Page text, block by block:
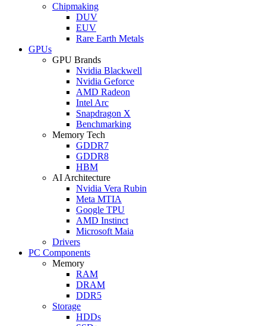
Chipmaking
DUV
EUV
Rare Earth Metals
GPUs
GPU Brands
Nvidia Blackwell
Nvidia Geforce
AMD Radeon
Intel Arc
Snapdragon X
Benchmarking
Memory Tech
GDDR7
GDDR8
HBM
AI Architecture
Nvidia Vera Rubin
Meta MTIA
Google TPU
AMD Instinct
Microsoft Maia
Drivers
PC Components
Memory
RAM
DRAM
DDR5
Storage
HDDs